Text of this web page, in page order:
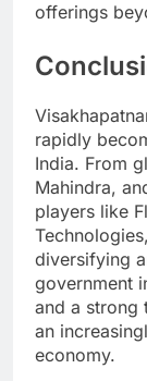
offerings
rapidly
India. From
Mahindra,
players like
diversifying
government
and a strong
an
economy.